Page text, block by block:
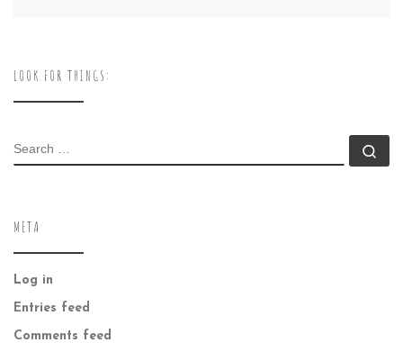
LOOK FOR THINGS:
SEARCH
META
Log in
Entries feed
Comments feed